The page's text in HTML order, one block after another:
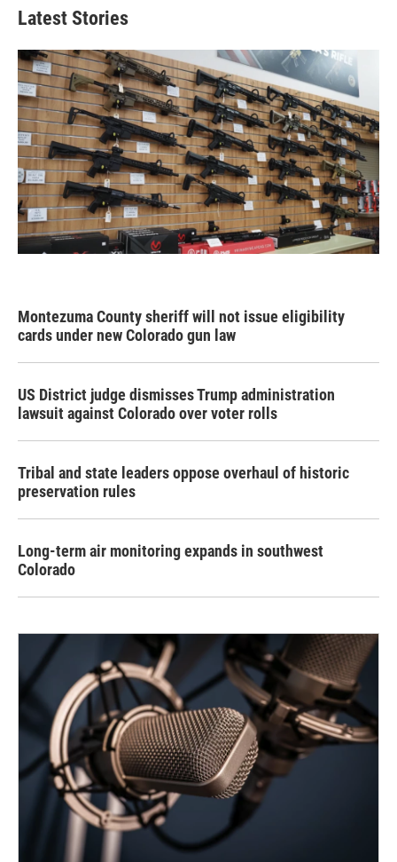
Latest Stories
Montezuma County sheriff will not issue eligibility
cards under new Colorado gun law
US District judge dismisses Trump administration
lawsuit against Colorado over voter rolls
Tribal and state leaders oppose overhaul of historic
preservation rules
Long-term air monitoring expands in southwest
Colorado